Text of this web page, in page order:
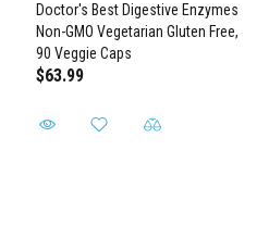
Doctor's Best Digestive Enzymes
Non-GMO Vegetarian Gluten Free,
90 Veggie Caps
$63.99